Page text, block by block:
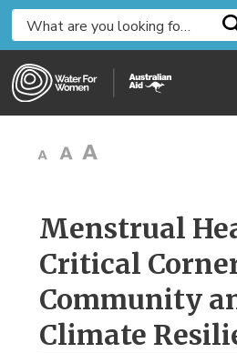
i
Menstrual
Critical
Community
Climate